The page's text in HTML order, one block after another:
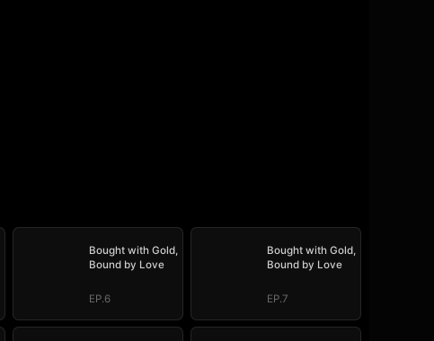
Bought with Gold,
Bound by Love
EP.6
Bought with Gold,
Bound by Love
EP.7